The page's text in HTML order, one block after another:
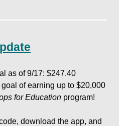
as of 9/17: $247.40
of earning up to $20,000
for Education program!
download the app, and